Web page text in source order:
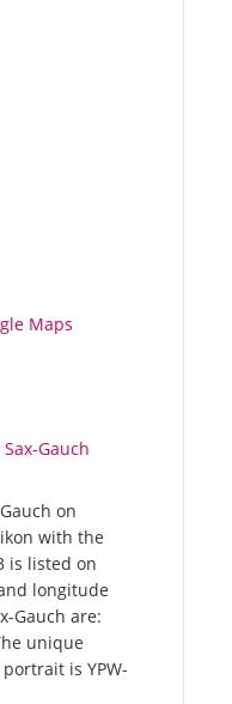
Maps
Gauch
on
with the
is listed on
longitude
Gauch are:
unique
is YPW-